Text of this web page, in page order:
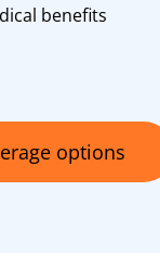
benefits
options